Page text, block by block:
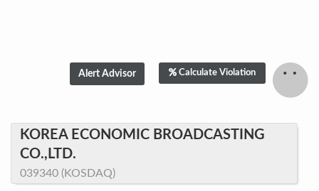
Calculate Violation
KOREA ECONOMIC BROADCASTING
CO.,LTD.
039340 (KOSDAQ)